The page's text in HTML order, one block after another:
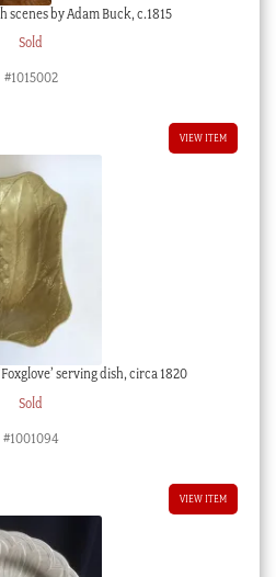
by Adam Buck, c.1815
Sold
#1015002
VIEW ITEM
serving dish, circa 1820
Sold
#1001094
VIEW ITEM